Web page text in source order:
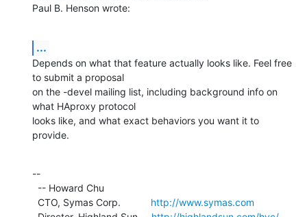
Paul B. Henson wrote:
...
Depends on what that feature actually looks like. Feel free
to submit a proposal
on the -devel mailing list, including background info on
what HAproxy protocol
looks like, and what exact behaviors you want it to
provide.
--
  CTO, Symas Corp.
http://www.symas.com